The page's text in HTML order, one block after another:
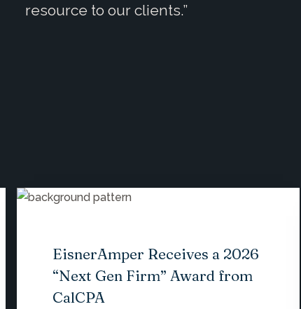
resource to our clients.”
EisnerAmper Receives a 2026
“Next Gen Firm” Award from
CalCPA